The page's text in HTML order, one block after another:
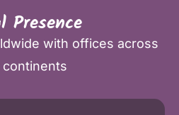
Presence
with offices across